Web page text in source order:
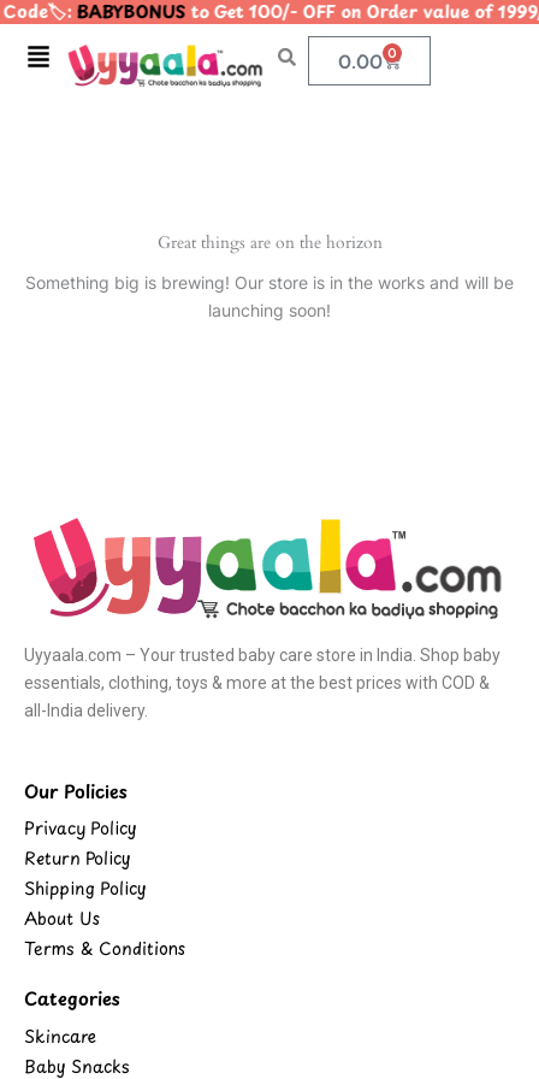
Skip
content
BABYBONUSto Get 100/- OFF on Order value of
Menu 0.00 0
Cart
Great things are on the horizon
Something big is brewing! Our store is in the works and will be
launching soon!
Uyyaala.com – Your trusted baby care store in India. Shop baby
essentials, clothing, toys & more at the best prices with COD &
all-India delivery.
Our Policies
Privacy Policy
Return Policy
Shipping Policy
About Us
Terms & Conditions
Categories
Skincare
Baby Snacks